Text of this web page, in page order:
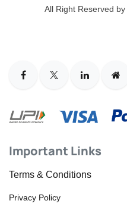
All Right Reserved by
Important Links
Terms & Conditions
Privacy Policy